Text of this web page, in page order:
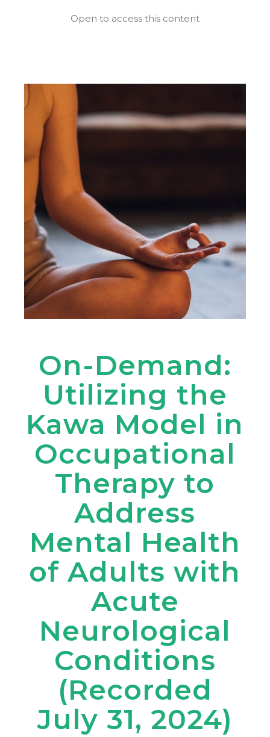
Open to access this content
On-Demand:
Utilizing the
Kawa Model in
Occupational
Therapy to
Address
Mental Health
of Adults with
Acute
Neurological
Conditions
(Recorded
July 31, 2024)